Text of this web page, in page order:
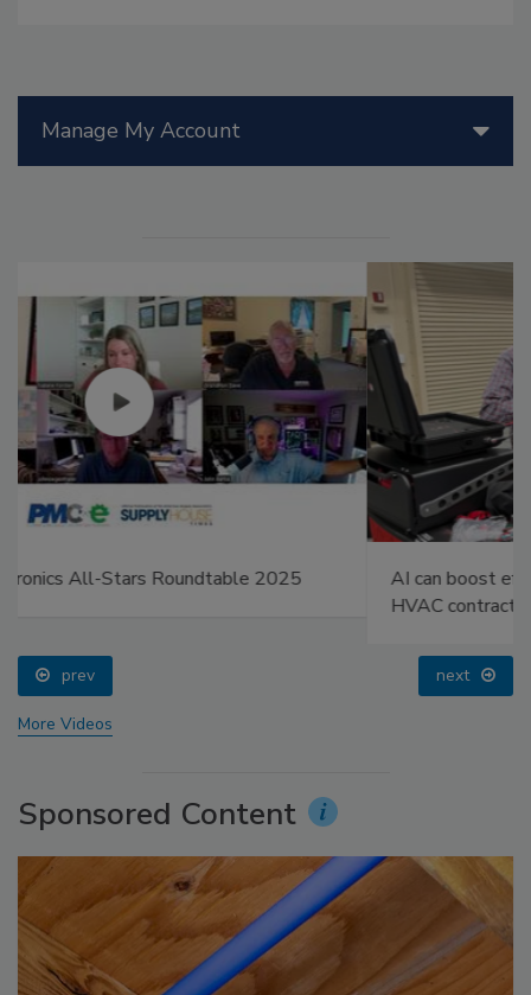
Manage My Account
AI can boost efficiency and profitability for plumbing,
prev next
More Videos
Sponsored Content